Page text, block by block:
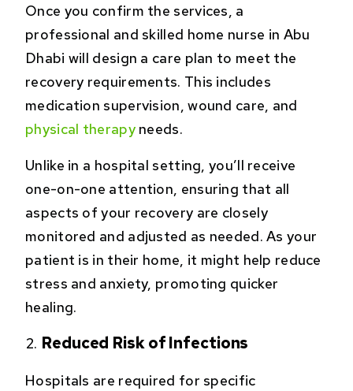
Once you confirm the services, a
professional and skilled home nurse in Abu
Dhabi will design a care plan to meet the
recovery requirements. This includes
medication supervision, wound care, and
physical therapyneeds.
Unlike in a hospital setting, you’ll receive
one-on-one attention, ensuring that all
aspects of your recovery are closely
monitored and adjusted as needed. As your
patient is in their home, it might help reduce
stress and anxiety, promoting quicker
healing.
Reduced Risk of Infections
Hospitals are required for specific